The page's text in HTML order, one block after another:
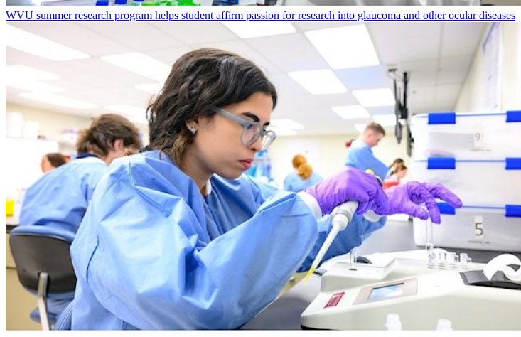
WVU summer research program helps student affirm passion for research into glaucoma and other ocular diseases